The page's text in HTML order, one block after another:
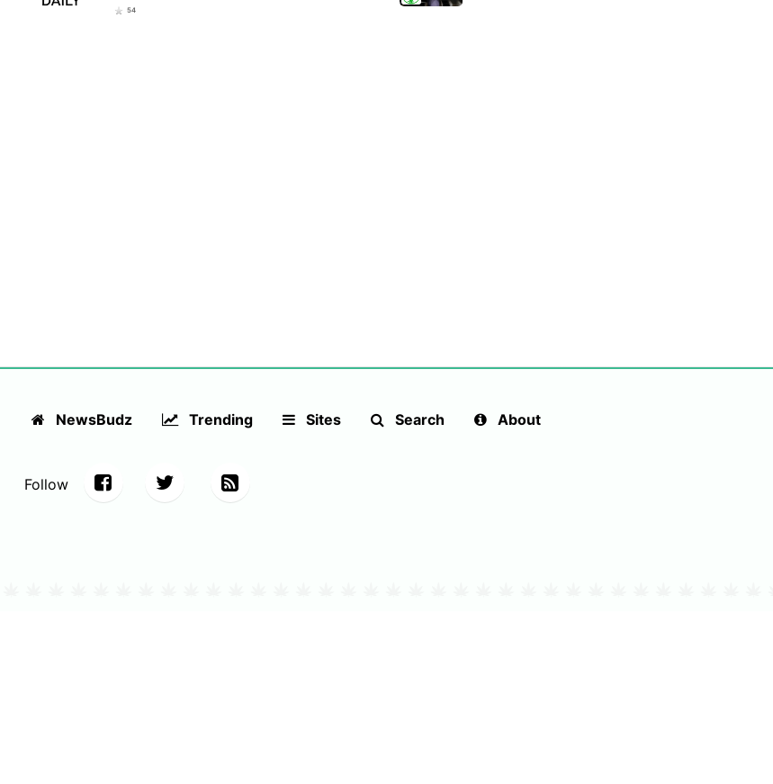
54
NewsBudz Trending Sites Search About
Follow